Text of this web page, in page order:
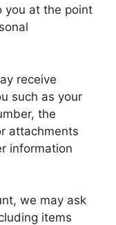
you at the point
receive
such as your
the
attachments
information
we may ask
items